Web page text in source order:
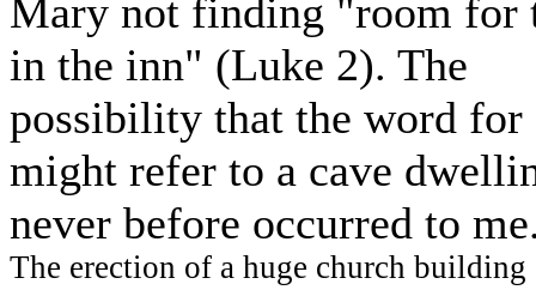
Mary not finding "room for
in the inn" (Luke 2). The
possibility that the word
might refer to a cave
never before occurred to
The erection of a huge church building